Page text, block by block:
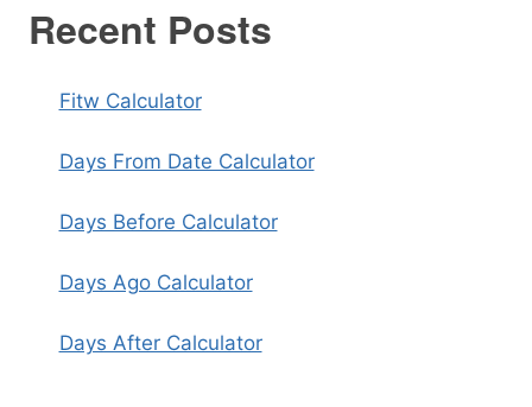
Recent Posts
Fitw Calculator
Days From Date Calculator
Days Before Calculator
Days Ago Calculator
Days After Calculator